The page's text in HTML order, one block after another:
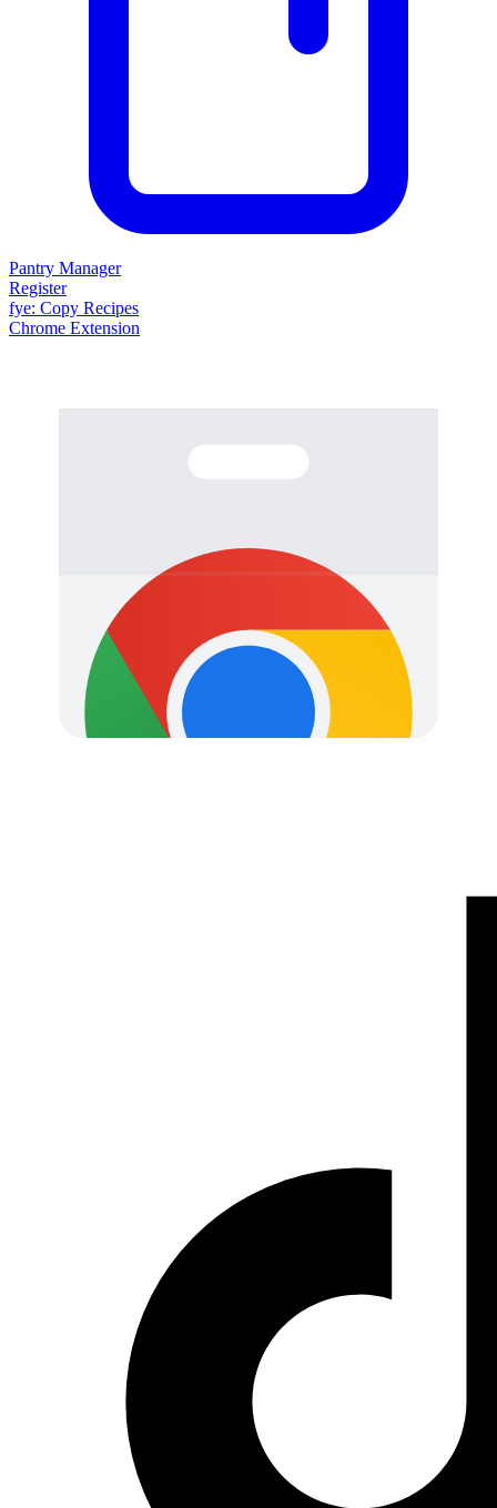
Pantry Manager
Register
fye: Copy Recipes
Chrome Extension